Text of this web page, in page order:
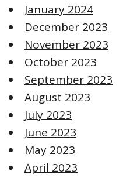
January 2024
December 2023
November 2023
October 2023
September 2023
August 2023
July 2023
June 2023
May 2023
April 2023